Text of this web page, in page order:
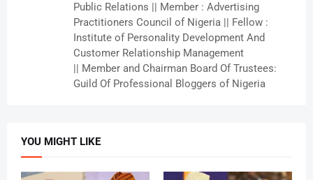
Public Relations || Member : Advertising
Practitioners Council of Nigeria || Fellow :
Institute of Personality Development And
Customer Relationship Management
|| Member and Chairman Board Of Trustees:
Guild Of Professional Bloggers of Nigeria
YOU MIGHT LIKE